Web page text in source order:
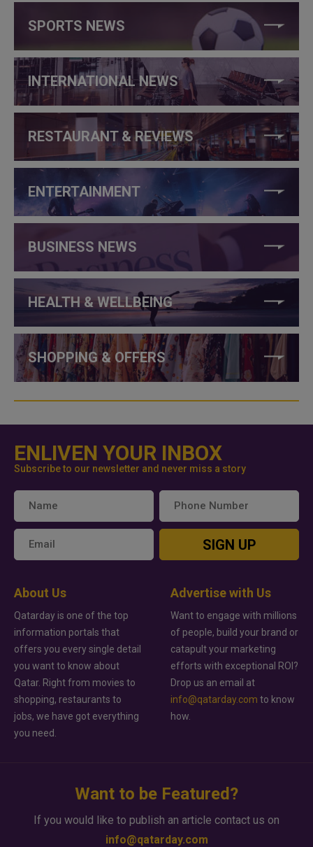
SPORTS NEWS
INTERNATIONAL NEWS
RESTAURANT & REVIEWS
ENTERTAINMENT
BUSINESS NEWS
HEALTH & WELLBEING
SHOPPING & OFFERS
ENLIVEN YOUR INBOX
Subscribe to our newsletter and never miss a story
SIGN UP
About Us
Qatarday is one of the top
information portals that
offers you every single detail
you want to know about
Qatar. Right from movies to
shopping, restaurants to
jobs, we have got everything
you need.
Advertise with Us
Want to engage with millions
of people, build your brand or
catapult your marketing
efforts with exceptional ROI?
Drop us an email at
info@qatarday.com to know
how.
Want to be Featured?
If you would like to publish an article contact us on
info@qatarday.com